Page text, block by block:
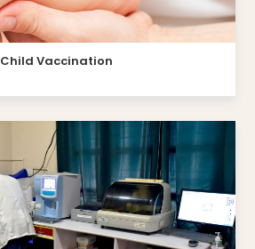
Child Vaccination